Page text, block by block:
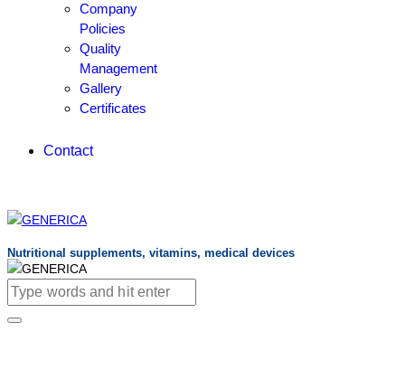
Company
Policies
Quality
Management
Gallery
Certificates
Contact
Nutritional supplements, vitamins, medical devices